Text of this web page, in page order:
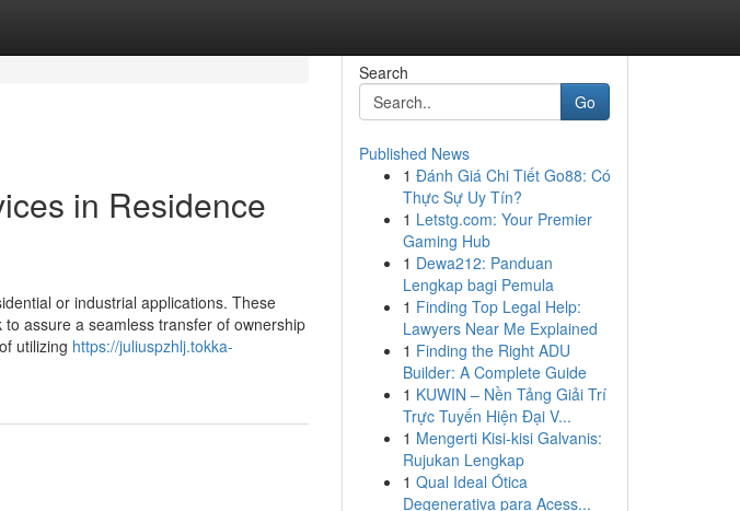
in Residence
or industrial applications. These
assure a seamless transfer of ownership
utilizing https://juliuspzhlj.tokka-
Search
Go
Published News
1 Đánh Giá Chi Tiết Go88: Có
Thực Sự Uy Tín?
1 Letstg.com: Your Premier
Gaming Hub
1 Dewa212: Panduan
Lengkap bagi Pemula
1 Finding Top Legal Help:
Lawyers Near Me Explained
1 Finding the Right ADU
Builder: A Complete Guide
1 KUWIN – Nền Tảng Giải Trí
Trực Tuyến Hiện Đại V...
1 Mengerti Kisi-kisi Galvanis:
Rujukan Lengkap
1 Qual Ideal Ótica
Degenerativa para Acess...